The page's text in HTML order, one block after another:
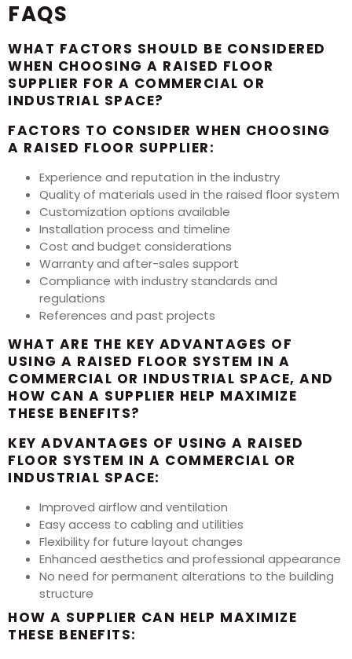
FAQS
WHAT FACTORS SHOULD BE CONSIDERED
WHEN CHOOSING A RAISED FLOOR
SUPPLIER FOR A COMMERCIAL OR
INDUSTRIAL SPACE?
FACTORS TO CONSIDER WHEN CHOOSING
A RAISED FLOOR SUPPLIER:
Experience and reputation in the industry
Quality of materials used in the raised floor system
Customization options available
Installation process and timeline
Cost and budget considerations
Warranty and after-sales support
Compliance with industry standards and
regulations
References and past projects
WHAT ARE THE KEY ADVANTAGES OF
USING A RAISED FLOOR SYSTEM IN A
COMMERCIAL OR INDUSTRIAL SPACE, AND
HOW CAN A SUPPLIER HELP MAXIMIZE
THESE BENEFITS?
KEY ADVANTAGES OF USING A RAISED
FLOOR SYSTEM IN A COMMERCIAL OR
INDUSTRIAL SPACE:
Improved airflow and ventilation
Easy access to cabling and utilities
Flexibility for future layout changes
Enhanced aesthetics and professional appearance
No need for permanent alterations to the building
structure
HOW A SUPPLIER CAN HELP MAXIMIZE
THESE BENEFITS: